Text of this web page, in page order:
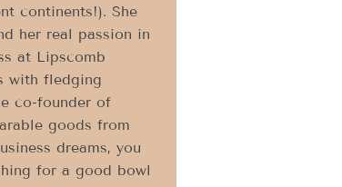
continents!). She
her real passion in
at Lipscomb
with fledging
co-founder of
goods from
dreams, you
for a good bowl